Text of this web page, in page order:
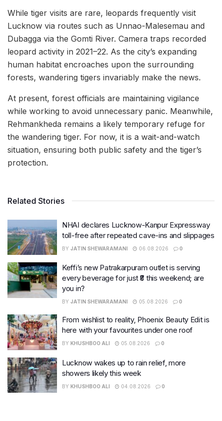
While tiger visits are rare, leopards frequently visit
Lucknow via routes such as Unnao-Malesemau and
Dubagga via the Gomti River. Camera traps recorded
leopard activity in 2021–22. As the city’s expanding
human habitat encroaches upon the surrounding
forests, wandering tigers invariably make the news.
At present, forest officials are maintaining vigilance
while working to avoid unnecessary panic. Meanwhile,
Rehmankheda remains a likely temporary refuge for
the wandering tiger. For now, it is a wait-and-watch
situation, ensuring both public safety and the tiger’s
protection.
Related Stories
NHAI declares Lucknow-Kanpur Expressway
toll-free after repeated cave-ins and slippages
BY JATIN SHEWARAMANI 06.08.2026 0
Keffi’s new Patrakarpuram outlet is serving
every beverage for just ₹8 this weekend; are
you in?
BY JATIN SHEWARAMANI 05.08.2026 0
From wishlist to reality, Phoenix Beauty Edit is
here with your favourites under one roof
BY KHUSHBOO ALI 05.08.2026 0
Lucknow wakes up to rain relief, more
showers likely this week
BY KHUSHBOO ALI 04.08.2026 0